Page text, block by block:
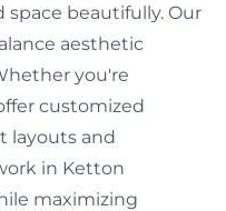
beautifully. Our
aesthetic
you're
customized
layouts and
in Ketton
maximizing